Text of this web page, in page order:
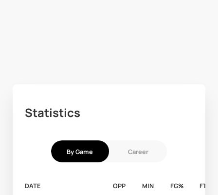
Statistics
By Game Career
DATE OPP MIN FG% FT%